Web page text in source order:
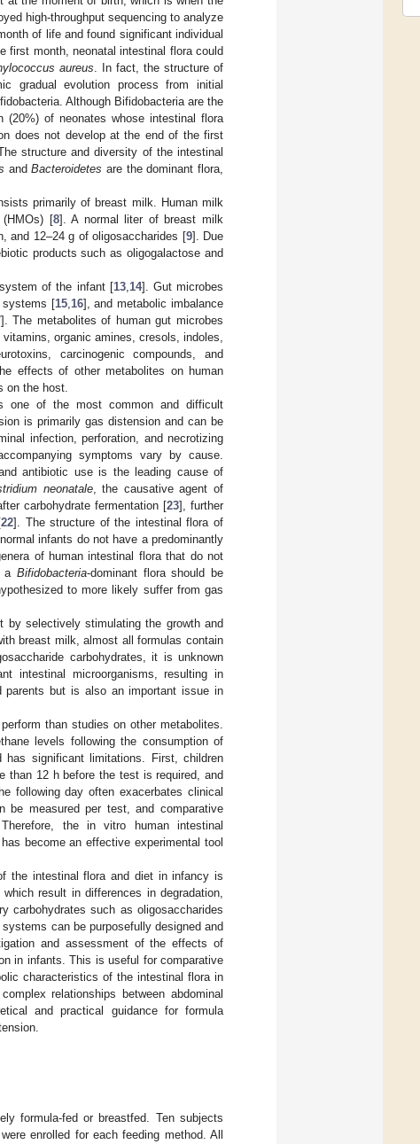
high-throughput sequencing to analyze
of life and found significant individual
first month, neonatal intestinal flora could
aureus . In fact, the structure of
gradual evolution process from initial
Although Bifidobacteria are the
of neonates whose intestinal flora
does not develop at the end of the first
structure and diversity of the intestinal
andBacteroidetes are the dominant flora,
primarily of breast milk. Human milk
(HMOs) [8]. A normal liter of breast milk
and 12–24 g of oligosaccharides [9]. Due
products such as oligogalactose and
of the infant [13, 14]. Gut microbes
systems [15, 16], and metabolic imbalance
]. The metabolites of human gut microbes
organic amines, cresols, indoles,
carcinogenic compounds, and
effects of other metabolites on human
on the host.
one of the most common and difficult
is primarily gas distension and can be
infection, perforation, and necrotizing
symptoms vary by cause.
antibiotic use is the leading cause of
neonatale, the causative agent of
carbohydrate fermentation [23], further
22]. The structure of the intestinal flora of
infants do not have a predominantly
of human intestinal flora that do not
a Bifidobacteria-dominant flora should be
to more likely suffer from gas
by selectively stimulating the growth and
breast milk, almost all formulas contain
carbohydrates, it is unknown
intestinal microorganisms, resulting in
but is also an important issue in
than studies on other metabolites.
levels following the consumption of
has significant limitations. First, children
than 12 h before the test is required, and
following day often exacerbates clinical
be measured per test, and comparative
the in vitro human intestinal
become an effective experimental tool
the intestinal flora and diet in infancy is
result in differences in degradation,
carbohydrates such as oligosaccharides
can be purposefully designed and
and assessment of the effects of
in infants. This is useful for comparative
characteristics of the intestinal flora in
relationships between abdominal
and practical guidance for formula
formula-fed or breastfed. Ten subjects
enrolled for each feeding method. All